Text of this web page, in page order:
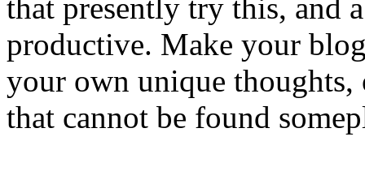
that presently try this, and
productive. Make your
your own unique
that cannot be found